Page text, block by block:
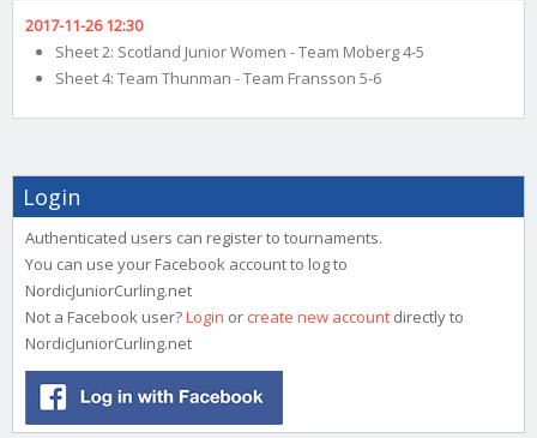
2017-11-26 12:30
Sheet 2: Scotland Junior Women - Team Moberg 4-5
Sheet 4: Team Thunman - Team Fransson 5-6
Login
Authenticated users can register to tournaments.
You can use your Facebook account to log to
NordicJuniorCurling.net
Not a Facebook user?Login or create new account directly to
NordicJuniorCurling.net